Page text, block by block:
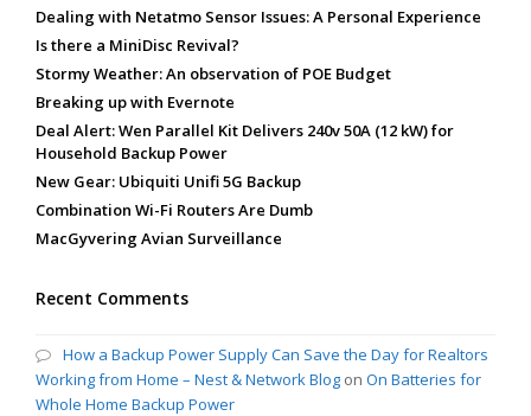
Dealing with Netatmo Sensor Issues: A Personal Experience
Is there a MiniDisc Revival?
Stormy Weather: An observation of POE Budget
Breaking up with Evernote
Deal Alert: Wen Parallel Kit Delivers 240v 50A (12 kW) for
Household Backup Power
New Gear: Ubiquiti Unifi 5G Backup
Combination Wi-Fi Routers Are Dumb
MacGyvering Avian Surveillance
Recent Comments
How a Backup Power Supply Can Save the Day for Realtors
Working from Home – Nest & Network Blog on On Batteries for
Whole Home Backup Power